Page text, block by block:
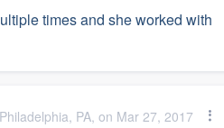
times and she worked with
Philadelphia, PA, on Mar 27, 2017